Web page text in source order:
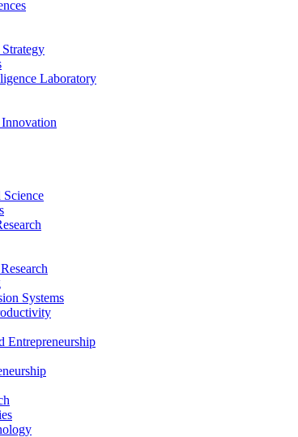
Laboratory
Systems
Entrepreneurship